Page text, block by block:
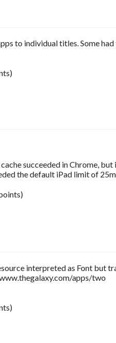
to individual titles. Some had
succeeded in Chrome,
the default iPad limit of
interpreted as Font but
apps/two